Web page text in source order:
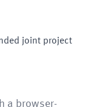
joint project
a browser-